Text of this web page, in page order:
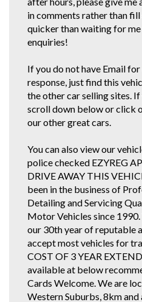
in comments rather than
quicker than waiting for
enquiries!
If you do not have Email
response, just find this
the other car selling sites.
scroll down below or click
our other great cars.
You can also view our
police checked EZYREG
DRIVE AWAY THIS
been in the business of
Detailing and Servicing
Motor Vehicles since
our 30th year of reputable
accept most vehicles for
COST OF 3 YEAR
available at below
Cards Welcome. We are
Western Suburbs, 8km